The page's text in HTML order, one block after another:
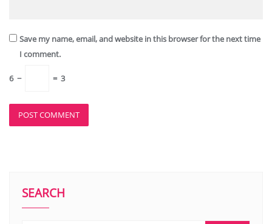
Save my name, email, and website in this browser for the next time
I comment.
6 − = 3
SEARCH